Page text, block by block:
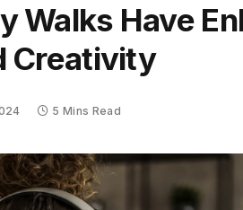
Walks Have
Creativity
5 Mins Read